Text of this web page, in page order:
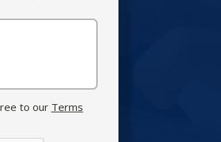
to our Terms